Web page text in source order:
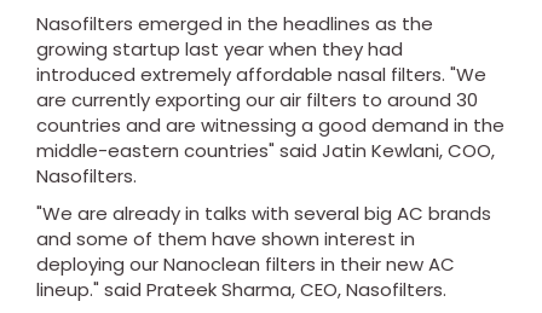
Nasofilters emerged in the headlines as the
growing startup last year when they had
introduced extremely affordable nasal filters. "We
are currently exporting our air filters to around 30
countries and are witnessing a good demand in the
middle-eastern countries" said Jatin Kewlani, COO,
Nasofilters.
"We are already in talks with several big AC brands
and some of them have shown interest in
deploying our Nanoclean filters in their new AC
lineup." said Prateek Sharma, CEO, Nasofilters.